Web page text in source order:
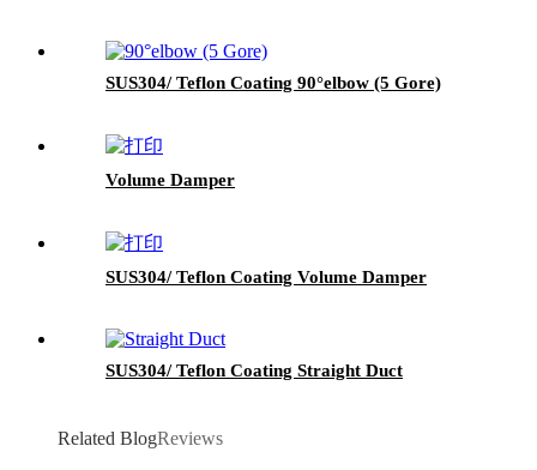
SUS304/ Teflon Coating 90°elbow (5 Gore)
Volume Damper
SUS304/ Teflon Coating Volume Damper
SUS304/ Teflon Coating Straight Duct
Related BlogReviews